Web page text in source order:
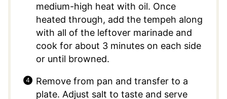
medium-high heat with oil. Once
heated through, add the tempeh along
with all of the leftover marinade and
cook for about 3 minutes on each side
or until browned.
Remove from pan and transfer to a
plate. Adjust salt to taste and serve